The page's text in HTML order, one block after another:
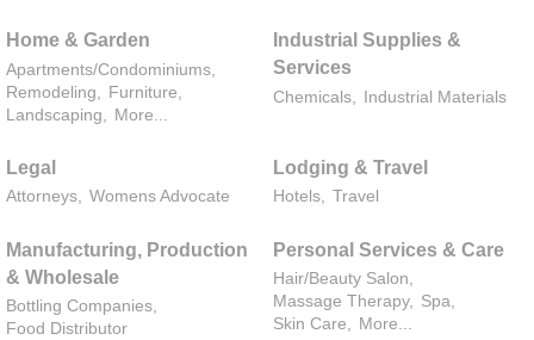
Home & Garden
Apartments/Condominiums,
Remodeling,
Furniture,
Landscaping,
More...
Industrial Supplies &
Services
Chemicals, Industrial Materials
Legal
Attorneys, Womens Advocate
Lodging & Travel
Hotels, Travel
Manufacturing, Production
& Wholesale
Bottling Companies,
Food Distributor
Personal Services & Care
Hair/Beauty Salon,
Massage Therapy, Spa,
Skin Care, More...